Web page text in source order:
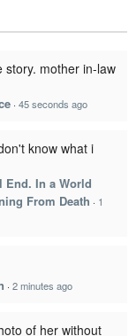
story. mother in-law
· 45 seconds ago
know what i
End. In a World
From Death · 1
· 2 minutes ago
of her without